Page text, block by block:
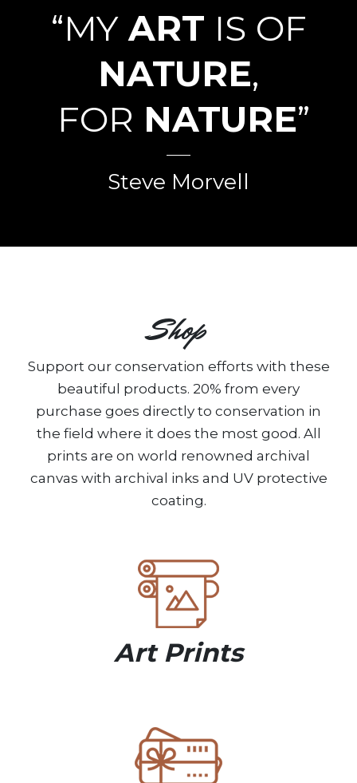
“MY ART IS OF
NATURE,
FOR NATURE”
Steve Morvell
Shop
Support our conservation efforts with these
beautiful products. 20% from every
purchase goes directly to conservation in
the field where it does the most good. All
prints are on world renowned archival
canvas with archival inks and UV protective
coating.
Art Prints